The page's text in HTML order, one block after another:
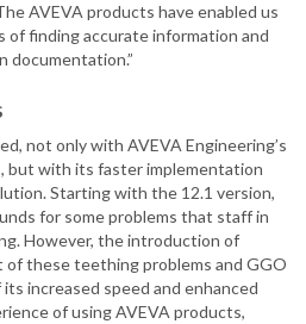
AVEVA products have enabled us
finding accurate information and
documentation.”
not only with AVEVA Engineering’s
but with its faster implementation
Starting with the 12.1 version,
for some problems that staff in
However, the introduction of
of these teething problems and GGO
increased speed and enhanced
of using AVEVA products,